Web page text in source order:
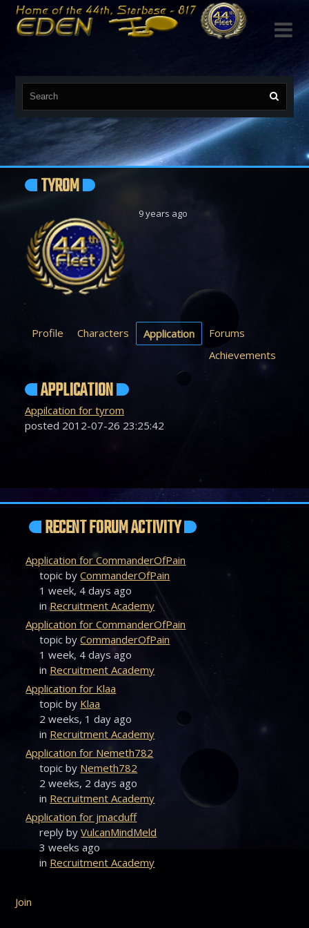

TYROM
9 years ago
Profile Characters Application
Forums
Achievements
APPLICATION
Appilcation for tyrom
posted 2012-07-26 23:25:42
RECENT FORUM ACTIVITY
Application for CommanderOfPain
topic byCommanderOfPain
1 week, 4 days ago
inRecruitment Academy
Application for CommanderOfPain
topic byCommanderOfPain
1 week, 4 days ago
in Recruitment Academy
Application for Klaa
topic by Klaa
2 weeks, 1 day ago
in Recruitment Academy
Application for Nemeth782
topic by Nemeth782
2 weeks, 2 days ago
in Recruitment Academy
Application for jmacduff
reply byVulcanMindMeld
3 weeks ago
in Recruitment Academy
Join